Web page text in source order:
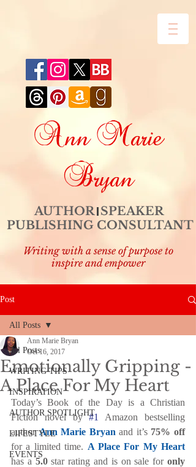
Ann Marie
Bryan
AUTHOR SPEAKER
PUBLISHING CONSULTANT
Writing with a sense of purpose to
inspire and empower
Post
All Posts
WRITING TIPS
INSPIRATION
AUTHOR SPOTLIGHT
LIFESTYLE
EVENTS
All Posts
Emotionally Gripping -
A Place For My Heart
Ann Marie Bryan
Oct 16, 2017
Today’s Book of the Day is a Christian
Fiction novel by #1
Amazon bestselling
author Ann Marie Bryan and it’s
75% off
for a limited time. A Place For My Heart
has a 5.0 star rating and is on sale for only